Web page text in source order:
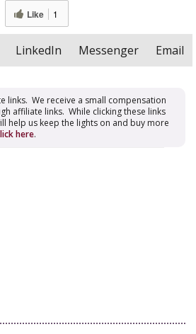
Like 1
LinkedIn Messenger Email
links. We receive a small compensation
affiliate links. While clicking these links
help us keep the lights on and buy more
here.